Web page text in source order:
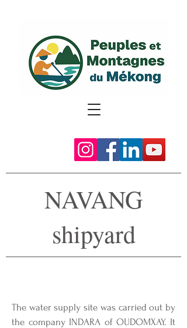
NAVANG
shipyard
The water supply site was carried out by
the company INDARA of OUDOMXAY. It